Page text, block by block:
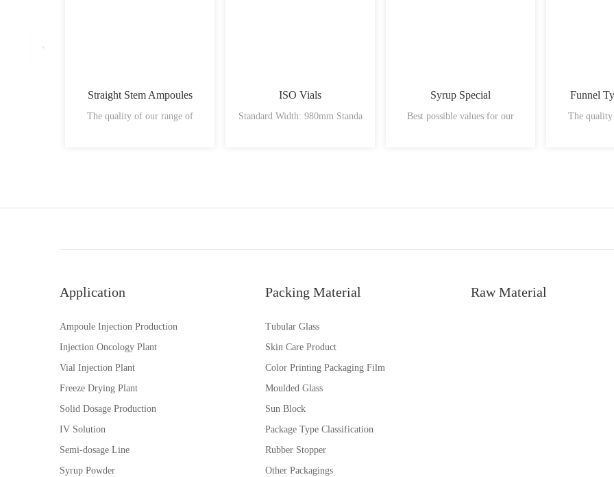
Straight Stem Ampoules
The quality of our range of
ISO Vials
Standard Width: 980mm Standa
Syrup Special
Best possible values for our
Funnel
The
Application
Ampoule Injection Production
Injection Oncology Plant
Vial Injection Plant
Freeze Drying Plant
Solid Dosage Production
IV Solution
Semi-dosage Line
Syrup Powder
Packing Material
Tubular Glass
Skin Care Product
Color Printing Packaging Film
Moulded Glass
Sun Block
Package Type Classification
Rubber Stopper
Other Packagings
Raw Material